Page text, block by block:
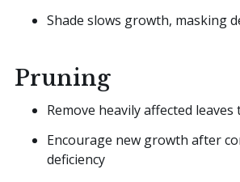
Shade slows growth, masking
Pruning
Remove heavily affected
Encourage new growth after
deficiency